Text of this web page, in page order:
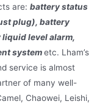
are: battery status
plug), battery
level alarm,
systemetc. Lham’s
service is almost
of many well-
Chaowei, Leishi,